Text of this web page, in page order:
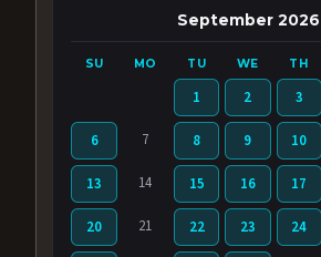
September 2026
SU MO TU WE TH
1 2 3
6 7 8 9 10
13 14 15 16 17
20 21 22 23 24